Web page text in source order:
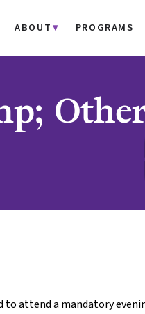
ABOUT PROGRAMS
to attend a mandatory